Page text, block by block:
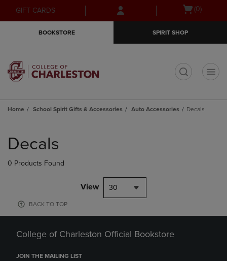
Skip
to
Skip
to
menu
GIFT CARDS
Open(0)
BOOKSTORE SPIRIT SHOP
Home School Spirit Gifts & Accessories Auto Accessories Decals
products
Decals
0 Products Found
View 30
BACK TO TOP
College of Charleston Official Bookstore
JOIN THE MAILING LIST